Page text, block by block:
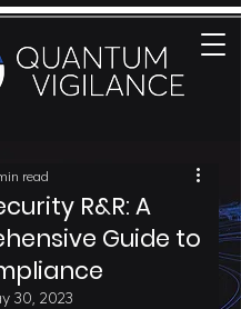
R&R: A
Guide to
read
30, 2023